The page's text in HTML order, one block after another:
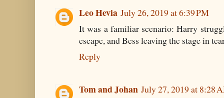
Leo Hevia July 26, 2019 at 6:39 PM
It was a familiar scenario: Harry
escape, and Bess leaving the stage in
Reply
Tom and Johan July 27, 2019 at 8:28